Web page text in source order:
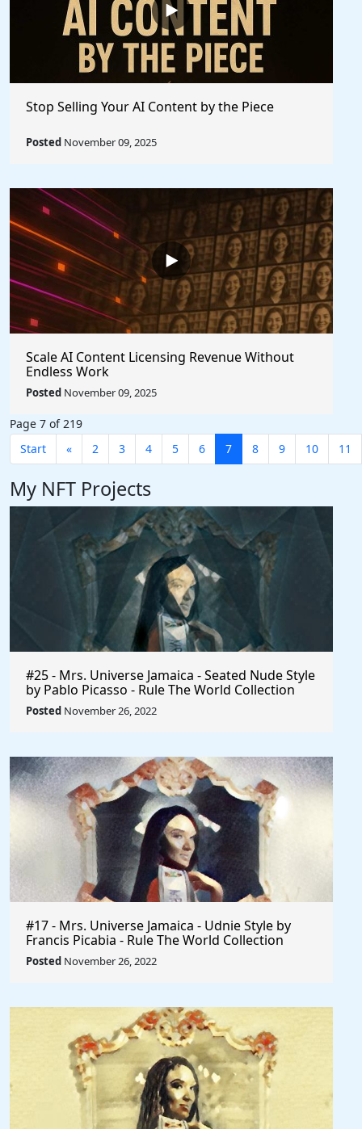
Stop Selling Your AI Content by the Piece
Posted November 09, 2025
Scale AI Content Licensing Revenue Without
Endless Work
Posted November 09, 2025
Page 7 of 219
Start
« 2 3 4 5 6 7 8 9 10 11
My NFT Projects
#25 - Mrs. Universe Jamaica - Seated Nude Style
by Pablo Picasso - Rule The World Collection
Posted November 26, 2022
#17 - Mrs. Universe Jamaica - Udnie Style by
Francis Picabia - Rule The World Collection
Posted November 26, 2022